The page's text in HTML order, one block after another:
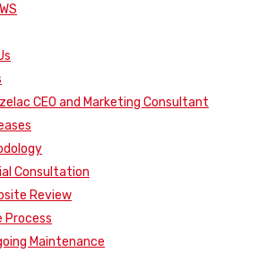
CEO and Marketing Consultant
Consultation
Review
Process
Maintenance